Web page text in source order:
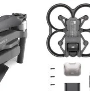
wishlist